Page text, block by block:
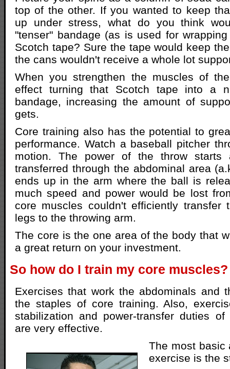
top of the other. If you wanted to keep
up under stress, what do you think
"tenser" bandage (as is used for
Scotch tape? Sure the tape would keep
the cans wouldn't receive a whole lot
When you strengthen the muscles of
effect turning that Scotch tape into a
bandage, increasing the amount of
gets.
Core training also has the potential to
performance. Watch a baseball pitcher
motion. The power of the throw
transferred through the abdominal area
ends up in the arm where the ball is
much speed and power would be lost
core muscles couldn't efficiently transfer
legs to the throwing arm.
The core is the one area of the body that
a great return on your investment.
So how do I train my core muscles?
Exercises that work the abdominals and
the staples of core training. Also,
stabilization and power-transfer duties
are very effective.
The most basic
exercise is the